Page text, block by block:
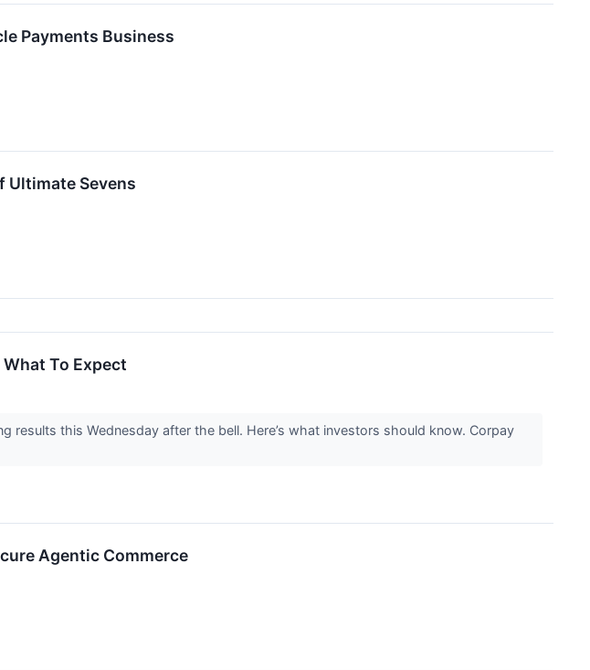
Payments Business
Ultimate Sevens
To Expect
results this Wednesday after the bell. Here’s what investors should know. Corpay
Agentic Commerce